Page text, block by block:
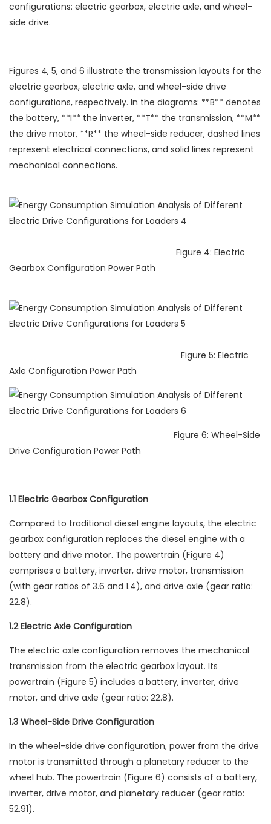
configurations: electric gearbox, electric axle, and wheel-
side drive.
Figures 4, 5, and 6 illustrate the transmission layouts for the
electric gearbox, electric axle, and wheel-side drive
configurations, respectively. In the diagrams: **B** denotes
the battery, **I** the inverter, **T** the transmission, **M**
the drive motor, **R** the wheel-side reducer, dashed lines
represent electrical connections, and solid lines represent
mechanical connections.
Figure 4: Electric
Gearbox Configuration Power Path
Figure 5: Electric
Axle Configuration Power Path
Figure 6: Wheel-Side
Drive Configuration Power Path
1.1 Electric Gearbox Configuration
Compared to traditional diesel engine layouts, the electric
gearbox configuration replaces the diesel engine with a
battery and drive motor. The powertrain (Figure 4)
comprises a battery, inverter, drive motor, transmission
(with gear ratios of 3.6 and 1.4), and drive axle (gear ratio:
22.8).
1.2 Electric Axle Configuration
The electric axle configuration removes the mechanical
transmission from the electric gearbox layout. Its
powertrain (Figure 5) includes a battery, inverter, drive
motor, and drive axle (gear ratio: 22.8).
1.3 Wheel-Side Drive Configuration
In the wheel-side drive configuration, power from the drive
motor is transmitted through a planetary reducer to the
wheel hub. The powertrain (Figure 6) consists of a battery,
inverter, drive motor, and planetary reducer (gear ratio:
52.91).